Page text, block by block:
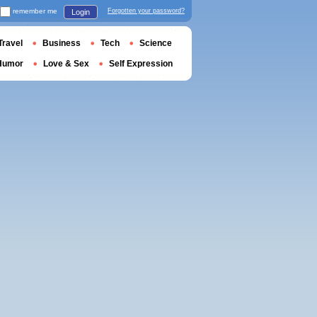
remember me Login Forgotten your password?
Business Tech Science
Love & Sex Self Expression